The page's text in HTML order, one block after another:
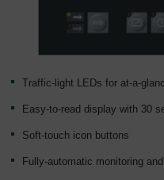
Traffic-light LEDs for at-a-
Easy-to-read display with 30
Soft-touch icon buttons
Fully-automatic monitoring